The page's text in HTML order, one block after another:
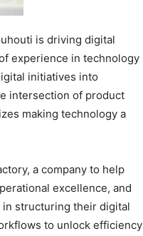
is driving digital
experience in technology
initiatives into
intersection of product
making technology a
a company to help
excellence, and
structuring their digital
to unlock efficiency